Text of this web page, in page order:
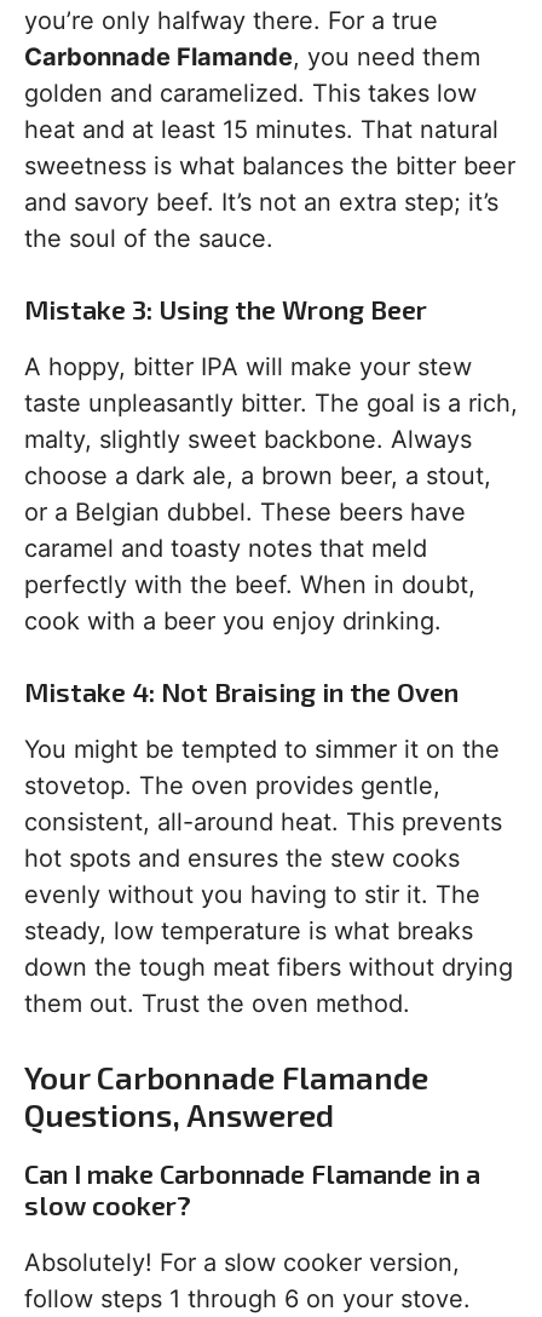
you’re only halfway there. For a true
Carbonnade Flamande, you need them
golden and caramelized. This takes low
heat and at least 15 minutes. That natural
sweetness is what balances the bitter beer
and savory beef. It’s not an extra step; it’s
the soul of the sauce.
Mistake 3: Using the Wrong Beer
A hoppy, bitter IPA will make your stew
taste unpleasantly bitter. The goal is a rich,
malty, slightly sweet backbone. Always
choose a dark ale, a brown beer, a stout,
or a Belgian dubbel. These beers have
caramel and toasty notes that meld
perfectly with the beef. When in doubt,
cook with a beer you enjoy drinking.
Mistake 4: Not Braising in the Oven
You might be tempted to simmer it on the
stovetop. The oven provides gentle,
consistent, all-around heat. This prevents
hot spots and ensures the stew cooks
evenly without you having to stir it. The
steady, low temperature is what breaks
down the tough meat fibers without drying
them out. Trust the oven method.
Your Carbonnade Flamande
Questions, Answered
Can I make Carbonnade Flamande in a
slow cooker?
Absolutely! For a slow cooker version,
follow steps 1 through 6 on your stove.